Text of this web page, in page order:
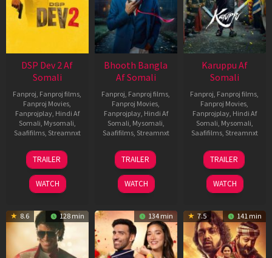
DSP Dev 2 Af
Somali
Fanproj, Fanproj films,
Fanproj Movies,
Fanprojplay, Hindi Af
Somali, Mysomali,
Saafifilms, Streamnxt
13
Feb
2026
TRAILER
WATCH
Bhooth Bangla
Af Somali
Fanproj, Fanproj films,
Fanproj Movies,
Fanprojplay, Hindi Af
Somali, Mysomali,
Saafifilms, Streamnxt
16
Apr
2026
TRAILER
WATCH
Karuppu Af
Somali
Fanproj, Fanproj films,
Fanproj Movies,
Fanprojplay, Hindi Af
Somali, Mysomali,
Saafifilms, Streamnxt
14
May
2026
TRAILER
WATCH
8.6 128 min 134 min 7.5 141 min